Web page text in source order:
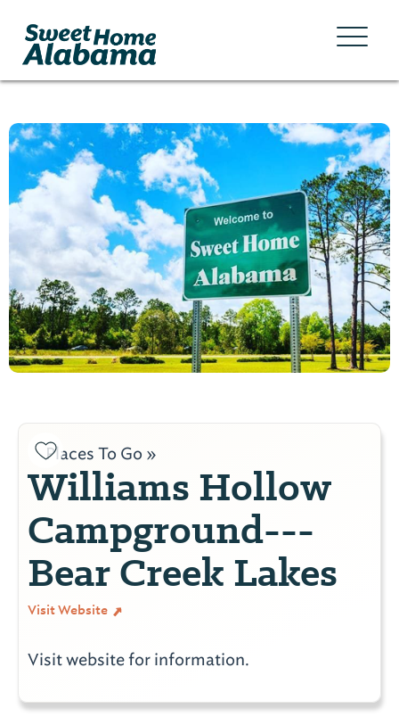
Places To Go »
Williams Hollow
Campground---
Bear Creek Lakes
Visit Website
Visit website for information.